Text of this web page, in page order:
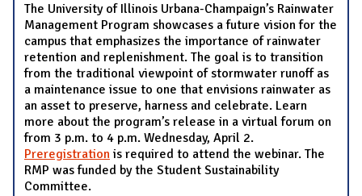
The University of Illinois Urbana-Champaign’s Rainwater
Management Program showcases a future vision for the
campus that emphasizes the importance of rainwater
retention and replenishment. The goal is to transition
from the traditional viewpoint of stormwater runoff as
a maintenance issue to one that envisions rainwater as
an asset to preserve, harness and celebrate. Learn
more about the program’s release in a virtual forum on
from 3 p.m. to 4 p.m. Wednesday, April 2.
Preregistration is required to attend the webinar. The
RMP was funded by the Student Sustainability
Committee.